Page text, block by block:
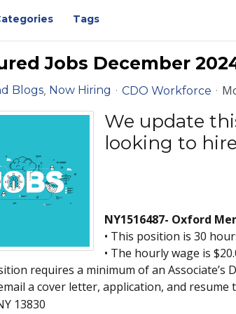
Tags
Jobs December
Blogs Now Hiring CDO Workforce
We update
looking to
NY1516487- Oxford
• This position is 30
• The hourly wage is
requires a minimum of an
a cover letter, application, and resume
13830